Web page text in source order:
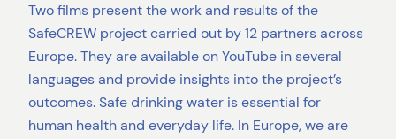
Two films present the work and results of the
SafeCREW project carried out by 12 partners across
Europe. They are available on YouTube in several
languages and provide insights into the project’s
outcomes. Safe drinking water is essential for
human health and everyday life. In Europe, we are